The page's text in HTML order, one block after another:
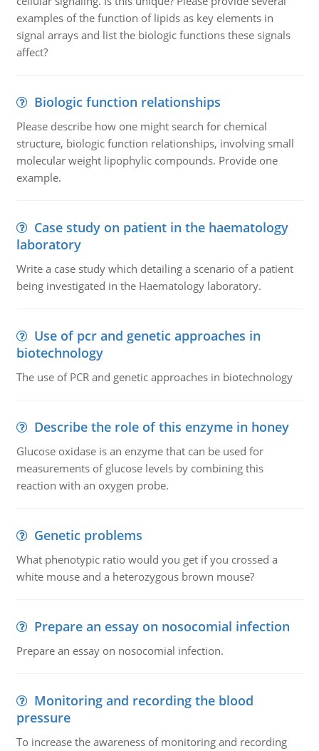
examples of the function of lipids as key elements in
signal arrays and list the biologic functions these signals
affect?
Biologic function relationships
Please describe how one might search for chemical
structure, biologic function relationships, involving small
molecular weight lipophylic compounds. Provide one
example.
Case study on patient in the haematology
laboratory
Write a case study which detailing a scenario of a patient
being investigated in the Haematology laboratory.
Use of pcr and genetic approaches in
biotechnology
The use of PCR and genetic approaches in biotechnology
Describe the role of this enzyme in honey
Glucose oxidase is an enzyme that can be used for
measurements of glucose levels by combining this
reaction with an oxygen probe.
Genetic problems
What phenotypic ratio would you get if you crossed a
white mouse and a heterozygous brown mouse?
Prepare an essay on nosocomial infection
Prepare an essay on nosocomial infection.
Monitoring and recording the blood
pressure
To increase the awareness of monitoring and recording